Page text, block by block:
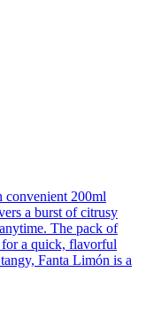
convenient 200ml
a burst of citrusy
The pack of
for a quick, flavorful
Fanta Limón is a